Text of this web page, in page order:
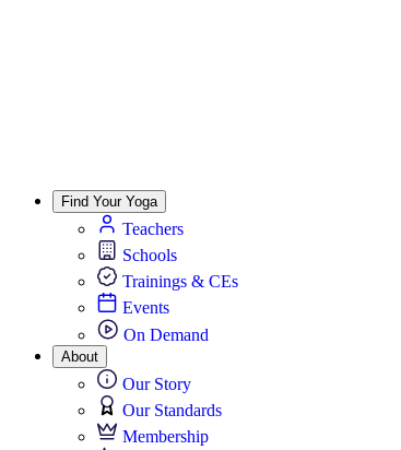
Find Your Yoga
Teachers
Schools
Trainings & CEs
Events
On Demand
About
Our Story
Our Standards
Membership